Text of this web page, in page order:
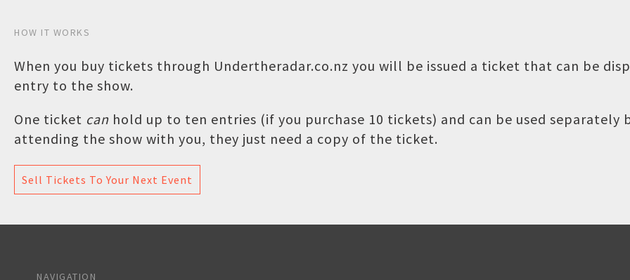
HOW IT WORKS
When you buy tickets through Undertheradar.co.nz you will be issued a ticket that can be
entry to the show.
One ticket can hold up to ten entries (if you purchase 10 tickets) and can be used separately
attending the show with you, they just need a copy of the ticket.
Sell Tickets To Your Next Event
NAVIGATION